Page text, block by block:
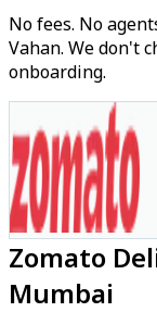
No fees. No
Vahan. We don't
onboarding.
Zomato
Mumbai